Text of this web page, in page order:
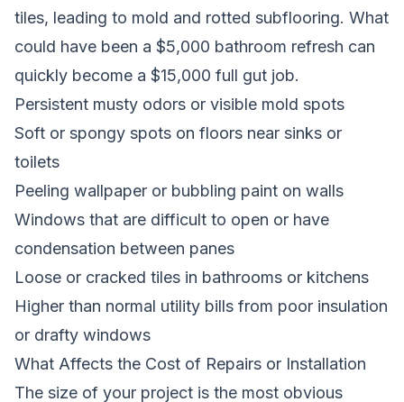
tiles, leading to mold and rotted subflooring. What
could have been a $5,000 bathroom refresh can
quickly become a $15,000 full gut job.
Persistent musty odors or visible mold spots
Soft or spongy spots on floors near sinks or
toilets
Peeling wallpaper or bubbling paint on walls
Windows that are difficult to open or have
condensation between panes
Loose or cracked tiles in bathrooms or kitchens
Higher than normal utility bills from poor insulation
or drafty windows
What Affects the Cost of Repairs or Installation
The size of your project is the most obvious